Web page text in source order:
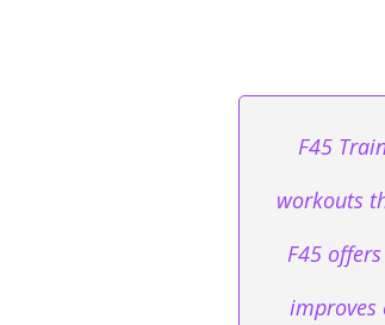
F45
workouts
F45
improves